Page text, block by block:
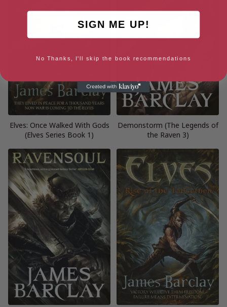
Elves: Once Walked With Gods
(Elves Series Book 1)
Demonstorm (The Legends of
the Raven 3)
SIGN ME UP!
No Thanks, I'll skip the book recommendations